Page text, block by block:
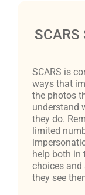
SCARS is
ways that
the photos
understand
they do.
limited
help both in
choices
they see